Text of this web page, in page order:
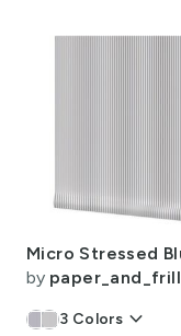
by paper_and_frill
3 Colors keyboard_arrow_down